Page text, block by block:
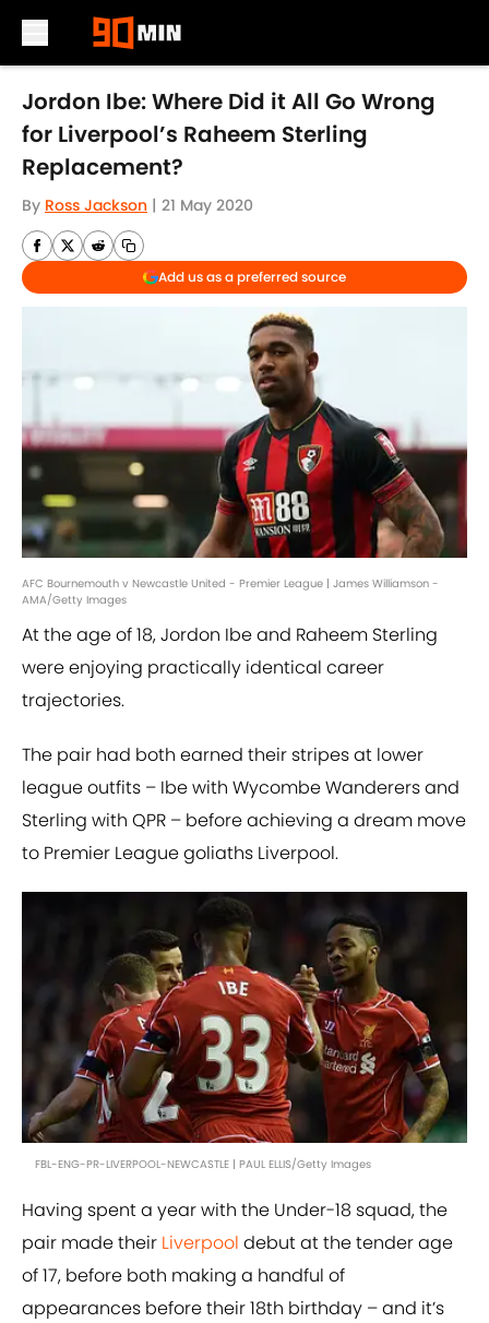
Skip to main content
Jordon Ibe: Where Did it All Go Wrong
for Liverpool’s Raheem Sterling
Replacement?
By Ross Jackson | 21 May 2020
Add us as a preferred source
AFC Bournemouth v Newcastle United - Premier League | James Williamson -
AMA/Getty Images
At the age of 18, Jordon Ibe and Raheem Sterling
were enjoying practically identical career
trajectories.
The pair had both earned their stripes at lower
league outfits – Ibe with Wycombe Wanderers and
Sterling with QPR – before achieving a dream move
to Premier League goliaths Liverpool.
FBL-ENG-PR-LIVERPOOL-NEWCASTLE | PAUL ELLIS/Getty Images
Having spent a year with the Under-18 squad, the
pair made their Liverpool debut at the tender age
of 17, before both making a handful of
appearances before their 18th birthday – and it’s